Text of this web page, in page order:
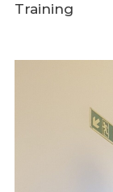
Training